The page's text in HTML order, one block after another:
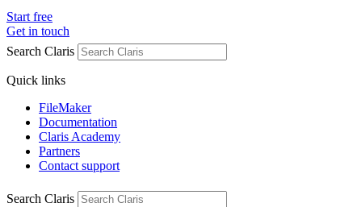
Start free
Get in touch
Search Claris
Quick links
FileMaker
Documentation
Claris Academy
Partners
Contact support
Search Claris